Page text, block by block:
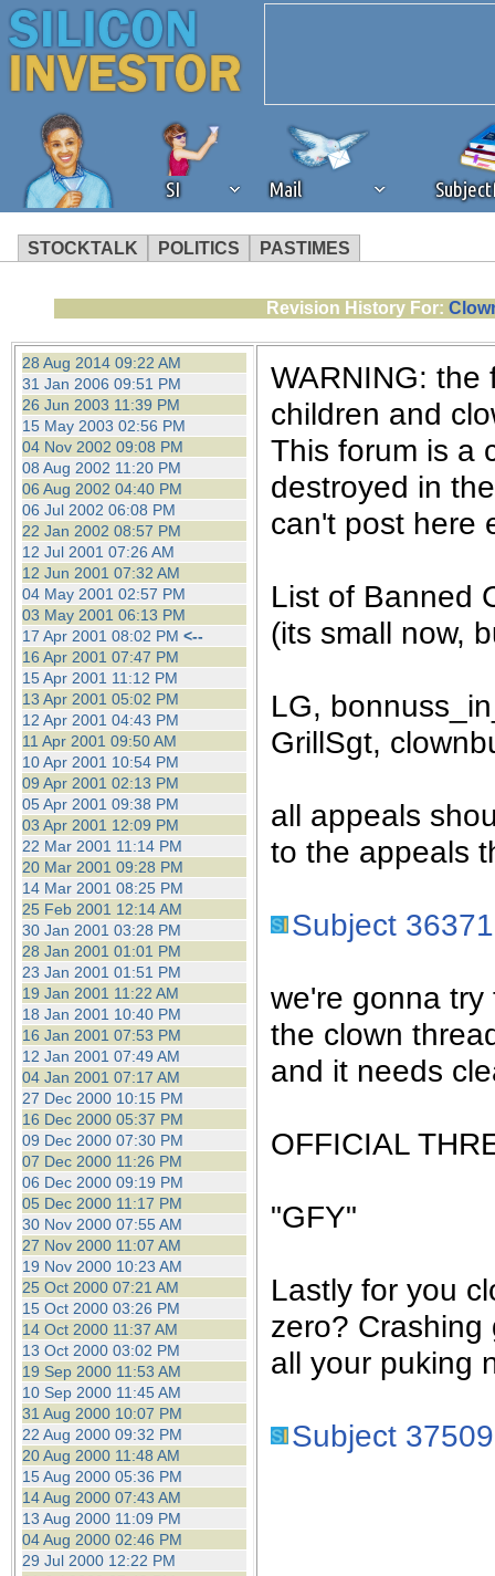
SI Mail
STOCKTALK POLITICS PASTIMES
We've detected that you're
browser plug-in or feature.
revenue to the continued
ask that you disable ad
the best interests of our
ad blocker but are still
browser's tracking
Revision History For:
28 Aug 2014 09:22 AM
31 Jan 2006 09:51 PM
26 Jun 2003 11:39 PM
15 May 2003 02:56 PM
04 Nov 2002 09:08 PM
08 Aug 2002 11:20 PM
06 Aug 2002 04:40 PM
06 Jul 2002 06:08 PM
22 Jan 2002 08:57 PM
12 Jul 2001 07:26 AM
12 Jun 2001 07:32 AM
04 May 2001 02:57 PM
03 May 2001 06:13 PM
17 Apr 2001 08:02 PM <--
16 Apr 2001 07:47 PM
15 Apr 2001 11:12 PM
13 Apr 2001 05:02 PM
12 Apr 2001 04:43 PM
11 Apr 2001 09:50 AM
10 Apr 2001 10:54 PM
09 Apr 2001 02:13 PM
05 Apr 2001 09:38 PM
03 Apr 2001 12:09 PM
22 Mar 2001 11:14 PM
20 Mar 2001 09:28 PM
14 Mar 2001 08:25 PM
25 Feb 2001 12:14 AM
30 Jan 2001 03:28 PM
28 Jan 2001 01:01 PM
23 Jan 2001 01:51 PM
19 Jan 2001 11:22 AM
18 Jan 2001 10:40 PM
16 Jan 2001 07:53 PM
12 Jan 2001 07:49 AM
04 Jan 2001 07:17 AM
27 Dec 2000 10:15 PM
16 Dec 2000 05:37 PM
09 Dec 2000 07:30 PM
07 Dec 2000 11:26 PM
06 Dec 2000 09:19 PM
05 Dec 2000 11:17 PM
30 Nov 2000 07:55 AM
27 Nov 2000 11:07 AM
19 Nov 2000 10:23 AM
25 Oct 2000 07:21 AM
15 Oct 2000 03:26 PM
14 Oct 2000 11:37 AM
13 Oct 2000 03:02 PM
19 Sep 2000 11:53 AM
10 Sep 2000 11:45 AM
31 Aug 2000 10:07 PM
22 Aug 2000 09:32 PM
20 Aug 2000 11:48 AM
15 Aug 2000 05:36 PM
14 Aug 2000 07:43 AM
13 Aug 2000 11:09 PM
04 Aug 2000 02:46 PM
29 Jul 2000 12:22 PM
WARNING: the
children and
This forum is a
destroyed in
can't post here
List of Banned
(its small now,
LG,
GrillSgt,
all appeals
to the appeals
Subject 36371
we're gonna
the clown
and it needs
OFFICIAL
"GFY"
Lastly for you
zero? Crashing
all your puking
Subject 37509